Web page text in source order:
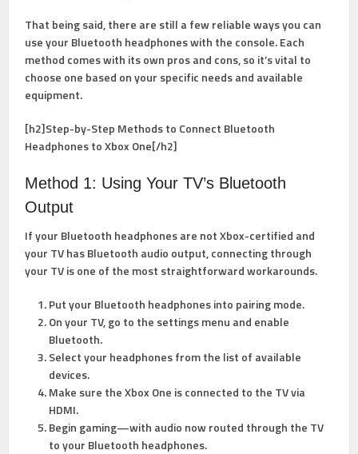
That being said, there are still a few reliable ways you can
use your Bluetooth headphones with the console. Each
method comes with its own pros and cons, so it’s vital to
choose one based on your specific needs and available
equipment.
[h2]Step-by-Step Methods to Connect Bluetooth
Headphones to Xbox One[/h2]
Method 1: Using Your TV’s Bluetooth
Output
If your Bluetooth headphones are not Xbox-certified and
your TV has Bluetooth audio output, connecting through
your TV is one of the most straightforward workarounds.
Put your Bluetooth headphones into pairing mode.
On your TV, go to the settings menu and enable
Bluetooth.
Select your headphones from the list of available
devices.
Make sure the Xbox One is connected to the TV via
HDMI.
Begin gaming—with audio now routed through the TV
to your Bluetooth headphones.